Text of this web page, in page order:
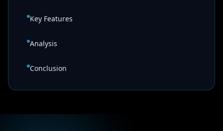
Key Features
Analysis
Conclusion